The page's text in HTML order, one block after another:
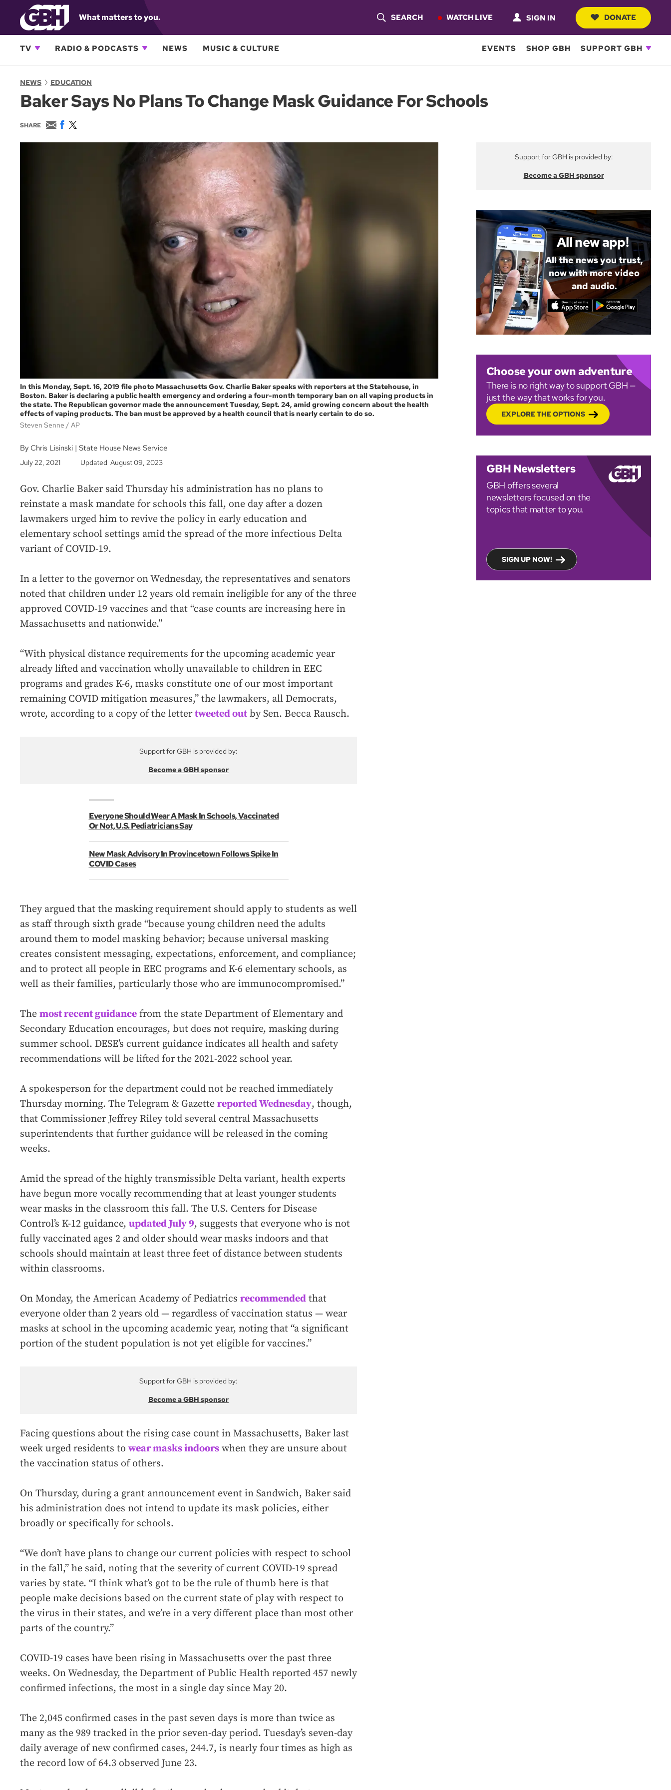
What matters to you.
O
S
SEARCH WATCH LIVE SIGN IN DONATE
TV RADIO & PODCASTS NEWS MUSIC & CULTURE EVENTS SHOP GBH SUPPORT GBH
NEWS EDUCATION
Baker Says No Plans To Change Mask Guidance For Schools
SHARE
E
m
a
F
c
w
i
In this Monday, Sept. 16, 2019 file photo Massachusetts Gov. Charlie Baker speaks with reporters at the Statehouse, in
Boston. Baker is declaring a public health emergency and ordering a four-month temporary ban on all vaping products in
the state. The Republican governor made the announcement Tuesday, Sept. 24, amid growing concern about the health
effects of vaping products. The ban must be approved by a health council that is nearly certain to do so.
Steven Senne
AP
By Chris Lisinski | State House News Service
July 22, 2021 Updated August 09, 2023
Gov. Charlie Baker said Thursday his administration has no plans to
reinstate a mask mandate for schools this fall, one day after a dozen
lawmakers urged him to revive the policy in early education and
elementary school settings amid the spread of the more infectious Delta
variant of COVID-19.
In a letter to the governor on Wednesday, the representatives and senators
noted that children under 12 years old remain ineligible for any of the three
approved COVID-19 vaccines and that “case counts are increasing here in
Massachusetts and nationwide.”
“With physical distance requirements for the upcoming academic year
already lifted and vaccination wholly unavailable to children in EEC
programs and grades K-6, masks constitute one of our most important
remaining COVID mitigation measures,” the lawmakers, all Democrats,
wrote, according to a copy of the lettertweeted out by Sen. Becca Rausch.
Support for GBH is provided by:
Become a GBH sponsor
Everyone Should Wear A Mask In Schools, Vaccinated
Or Not, U.S. Pediatricians Say
New Mask Advisory In Provincetown Follows Spike In
COVID Cases
They argued that the masking requirement should apply to students as well
as staff through sixth grade “because young children need the adults
around them to model masking behavior; because universal masking
creates consistent messaging, expectations, enforcement, and compliance;
and to protect all people in EEC programs and K-6 elementary schools, as
well as their families, particularly those who are immunocompromised.”
The most recent guidance from the state Department of Elementary and
Secondary Education encourages, but does not require, masking during
summer school. DESE’s current guidance indicates all health and safety
recommendations will be lifted for the 2021-2022 school year.
A spokesperson for the department could not be reached immediately
Thursday morning. The Telegram & Gazette reported Wednesday, though,
that Commissioner Jeffrey Riley told several central Massachusetts
superintendents that further guidance will be released in the coming
weeks.
Amid the spread of the highly transmissible Delta variant, health experts
have begun more vocally recommending that at least younger students
wear masks in the classroom this fall. The U.S. Centers for Disease
Control’s K-12 guidance, updated July 9, suggests that everyone who is not
fully vaccinated ages 2 and older should wear masks indoors and that
schools should maintain at least three feet of distance between students
within classrooms.
On Monday, the American Academy of Pediatrics recommended that
everyone older than 2 years old — regardless of vaccination status — wear
masks at school in the upcoming academic year, noting that “a significant
portion of the student population is not yet eligible for vaccines.”
Support for GBH is provided by:
Become a GBH sponsor
Facing questions about the rising case count in Massachusetts, Baker last
week urged residents to wear masks indoors when they are unsure about
the vaccination status of others.
On Thursday, during a grant announcement event in Sandwich, Baker said
his administration does not intend to update its mask policies, either
broadly or specifically for schools.
“We don’t have plans to change our current policies with respect to school
in the fall,” he said, noting that the severity of current COVID-19 spread
varies by state. “I think what’s got to be the rule of thumb here is that
people make decisions based on the current state of play with respect to
the virus in their states, and we’re in a very different place than most other
parts of the country.”
COVID-19 cases have been rising in Massachusetts over the past three
weeks. On Wednesday, the Department of Public Health reported 457 newly
confirmed infections, the most in a single day since May 20.
The 2,045 confirmed cases in the past seven days is more than twice as
many as the 989 tracked in the prior seven-day period. Tuesday’s seven-day
daily average of new confirmed cases, 244.7, is nearly four times as high as
the record low of 64.3 observed June 23.
Support for GBH is provided by:
Become a GBH sponsor
All new app!
All the news you trust,
now with more video
and audio.
Choose your own adventure
There is no right way to support GBH —
just the way that works for you.
EXPLORE THE OPTIONS
GBH Newsletters
GBH offers several
newsletters focused on the
topics that matter to you.
SIGN UP NOW!